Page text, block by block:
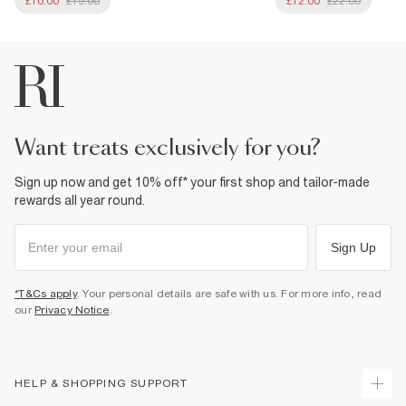
want treats exclusively for you?
Sign up now and get 10% off* your first shop and tailor-made
rewards all year round.
Sign Up
*T&Cs apply. Your personal details are safe with us. For more info, read
our Privacy Notice
HELP & SHOPPING SUPPORT